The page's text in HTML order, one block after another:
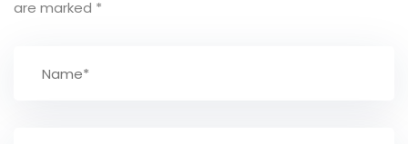
are marked *